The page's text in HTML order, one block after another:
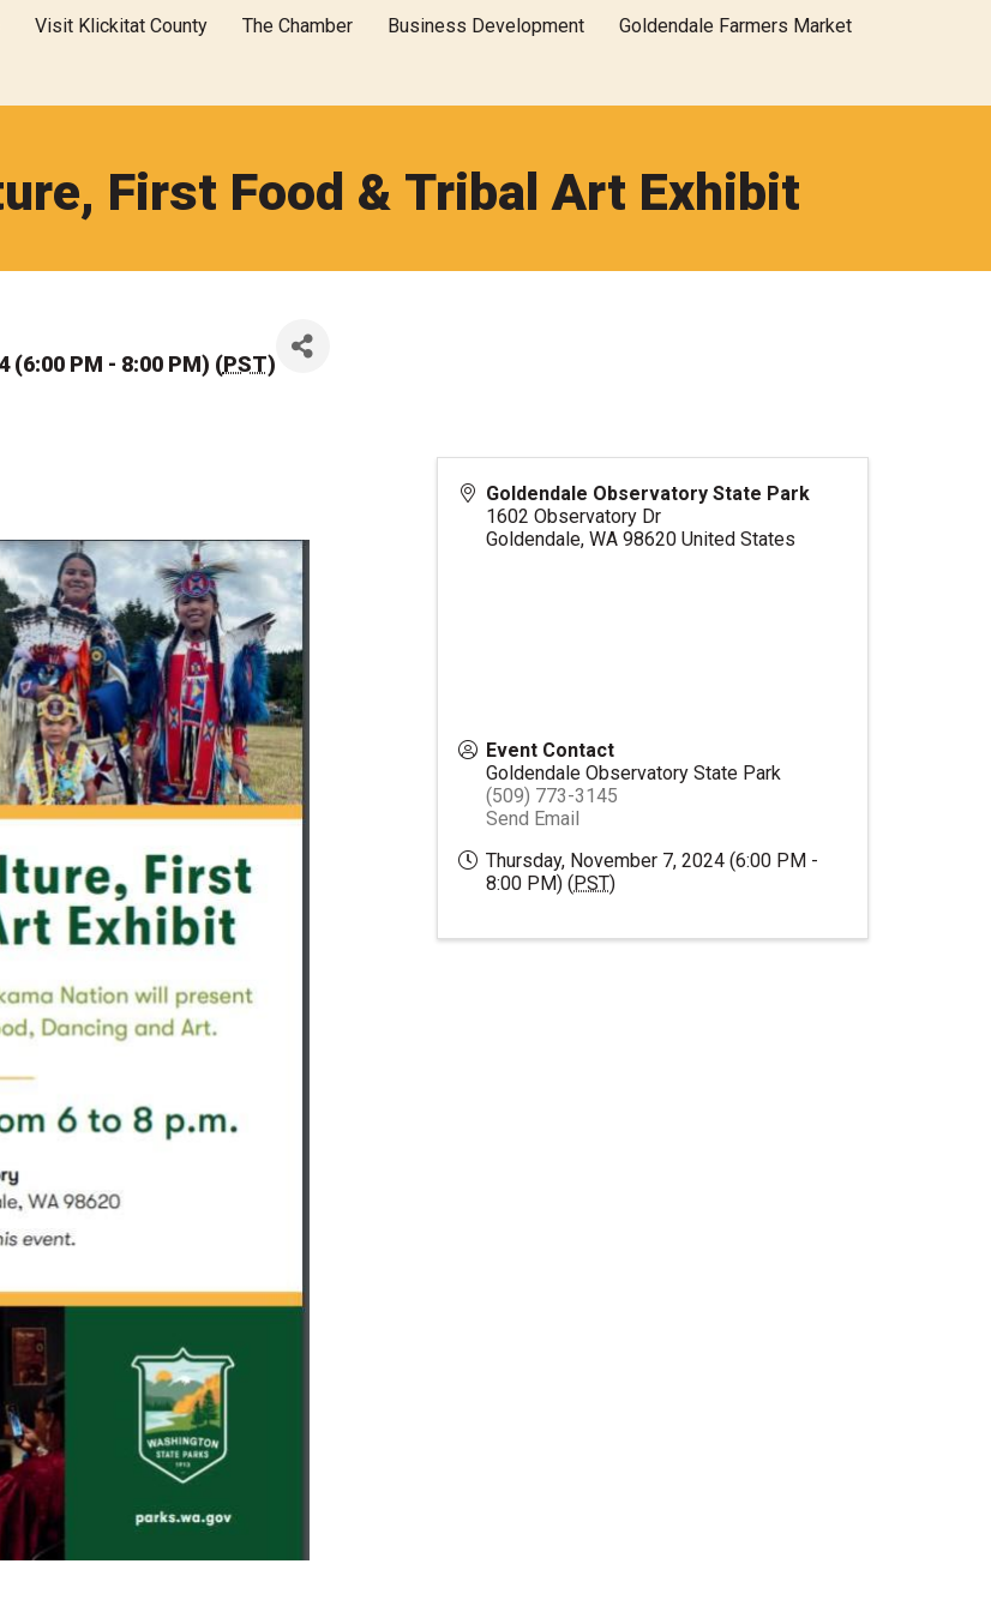
Visit Klickitat County The Chamber Business Development Goldendale Farmers Market
First Food & Tribal Art Exhibit
(6:00 PM - 8:00 PM) (PST)
Goldendale Observatory State Park
1602 Observatory Dr
Goldendale, WA 98620 United States
Event Contact
Goldendale Observatory State Park
(509) 773-3145
Send Email
Thursday, November 7, 2024 (6:00 PM -
8:00 PM) (PST)